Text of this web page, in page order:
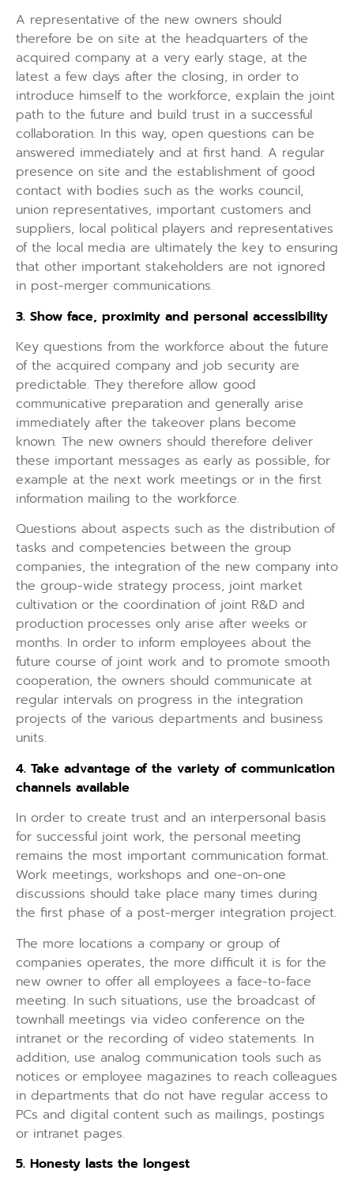
A representative of the new owners should
therefore be on site at the headquarters of the
acquired company at a very early stage, at the
latest a few days after the closing, in order to
introduce himself to the workforce, explain the joint
path to the future and build trust in a successful
collaboration. In this way, open questions can be
answered immediately and at first hand. A regular
presence on site and the establishment of good
contact with bodies such as the works council,
union representatives, important customers and
suppliers, local political players and representatives
of the local media are ultimately the key to ensuring
that other important stakeholders are not ignored
in post-merger communications.
3. Show face, proximity and personal accessibility
Key questions from the workforce about the future
of the acquired company and job security are
predictable. They therefore allow good
communicative preparation and generally arise
immediately after the takeover plans become
known. The new owners should therefore deliver
these important messages as early as possible, for
example at the next work meetings or in the first
information mailing to the workforce.
Questions about aspects such as the distribution of
tasks and competencies between the group
companies, the integration of the new company into
the group-wide strategy process, joint market
cultivation or the coordination of joint R&D and
production processes only arise after weeks or
months. In order to inform employees about the
future course of joint work and to promote smooth
cooperation, the owners should communicate at
regular intervals on progress in the integration
projects of the various departments and business
units.
4. Take advantage of the variety of communication
channels available
In order to create trust and an interpersonal basis
for successful joint work, the personal meeting
remains the most important communication format.
Work meetings, workshops and one-on-one
discussions should take place many times during
the first phase of a post-merger integration project.
The more locations a company or group of
companies operates, the more difficult it is for the
new owner to offer all employees a face-to-face
meeting. In such situations, use the broadcast of
townhall meetings via video conference on the
intranet or the recording of video statements. In
addition, use analog communication tools such as
notices or employee magazines to reach colleagues
in departments that do not have regular access to
PCs and digital content such as mailings, postings
or intranet pages.
5. Honesty lasts the longest